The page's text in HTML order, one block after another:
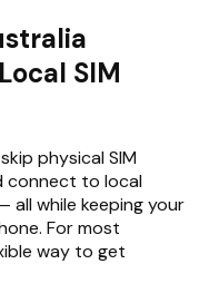
SIM
physical SIM
connect to local
all while keeping your
For most
way to get